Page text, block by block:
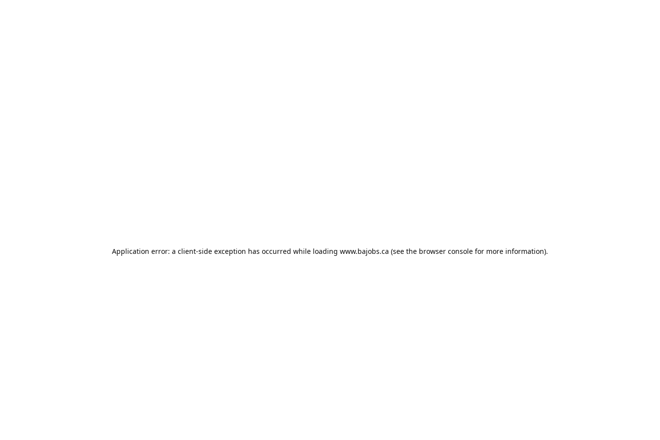
Application error: a client-side exception has occurred while loading www.bajobs.ca (see the browser console for more information).